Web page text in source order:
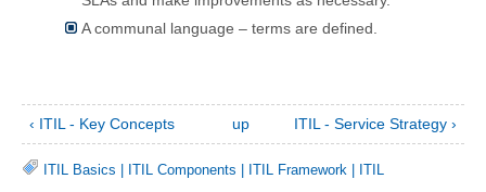
A communal language – terms are defined.
‹ ITIL - Key Concepts up ITIL - Service Strategy ›
ITIL Basics ITIL Components ITIL Framework ITIL